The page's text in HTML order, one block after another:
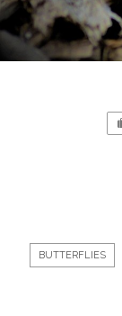
BUTTERFLIES